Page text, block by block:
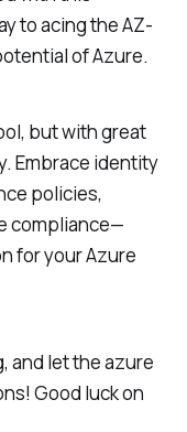
to acing the AZ-
of Azure.
but with great
Embrace identity
policies,
compliance—
for your Azure
and let the azure
Good luck on